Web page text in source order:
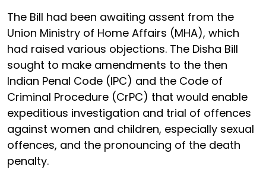
The Bill had been awaiting assent from the
Union Ministry of Home Affairs (MHA), which
had raised various objections. The Disha Bill
sought to make amendments to the then
Indian Penal Code (IPC) and the Code of
Criminal Procedure (CrPC) that would enable
expeditious investigation and trial of offences
against women and children, especially sexual
offences, and the pronouncing of the death
penalty.